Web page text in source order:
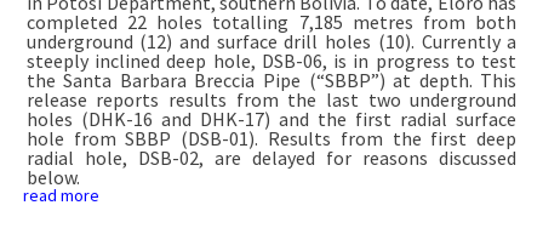
completed 22 holes totalling 7,185 metres from both
underground (12) and surface drill holes (10). Currently a
steeply inclined deep hole, DSB-06, is in progress to test
the Santa Barbara Breccia Pipe (“SBBP”) at depth. This
release reports results from the last two underground
holes (DHK-16 and DHK-17) and the first radial surface
hole from SBBP (DSB-01). Results from the first deep
radial hole, DSB-02, are delayed for reasons discussed
below.
read more